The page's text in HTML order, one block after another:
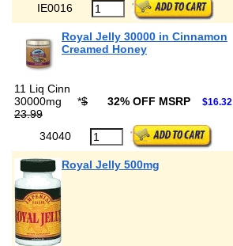
IE0016
Royal Jelly 30000 in Cinnamon
Creamed Honey
11 Liq Cinn
30000mg
*$
23.99
32% OFF MSRP $16.32
34040
Royal Jelly 500mg